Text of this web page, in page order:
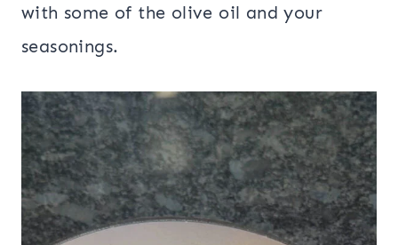
with some of the olive oil and your
seasonings.